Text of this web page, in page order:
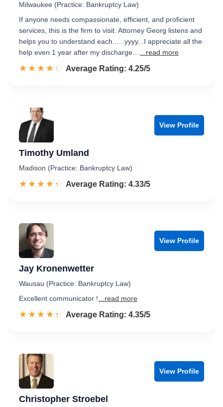
Milwaukee (Practice: Bankruptcy Law)
If anyone needs compassionate, efficient, and proficient
services, this is the firm to visit. Attorney Georg listens and
helps you to understand each......yyyy...I appreciate all the
help even 1 year after my discharge…
...read more
☆☆☆☆☆
★★★★★ Rated 4.3 out of 5
Average Rating: 4.25/5
View Profile
Timothy Umland
Madison (Practice: Bankruptcy Law)
☆☆☆☆☆
★★★★★ Rated 4.3 out of 5
Average Rating: 4.33/5
View Profile
Jay Kronenwetter
Wausau (Practice: Bankruptcy Law)
Excellent communicator !
...read more
☆☆☆☆☆
★★★★★ Rated 4.4 out of 5
Average Rating: 4.35/5
View Profile
Christopher Stroebel